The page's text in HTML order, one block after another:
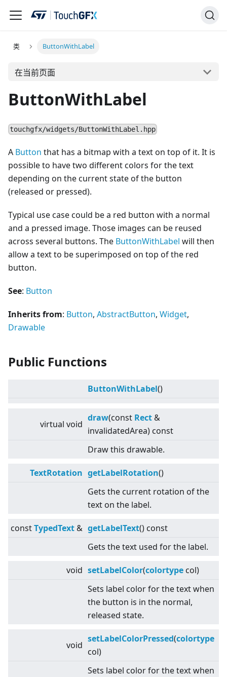
类 ButtonWithLabel
在当前页面
ButtonWithLabel
touchgfx/widgets/ButtonWithLabel.hpp
A Button that has a bitmap with a text on top of it. It is
possible to have two different colors for the text
depending on the current state of the button
(released or pressed).
Typical use case could be a red button with a normal
and a pressed image. Those images can be reused
across several buttons. The ButtonWithLabel will then
allow a text to be superimposed on top of the red
button.
See: Button
Inherits from: Button, AbstractButton, Widget,
Drawable
Public Functions
ButtonWithLabel()
virtual void
draw(const Rect &
invalidatedArea) const
Draw this drawable.
TextRotation getLabelRotation()
Gets the current rotation of the
text on the label.
constTypedText & getLabelText() const
Gets the text used for the label.
void setLabelColor(colortype col)
Sets label color for the text when
the button is in the normal,
released state.
void
setLabelColorPressed(colortype
col)
Sets label color for the text when